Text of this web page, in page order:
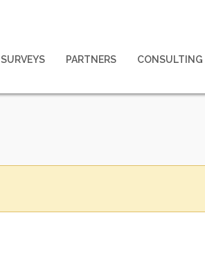
SURVEYS PARTNERS CONSULTING